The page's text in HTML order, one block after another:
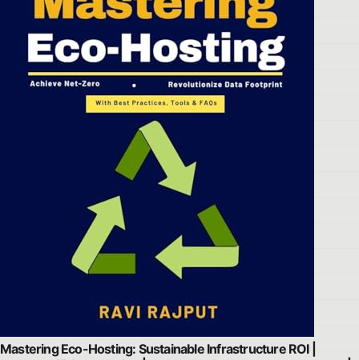
Mastering Eco-Hosting: Sustainable Infrastructure ROI |